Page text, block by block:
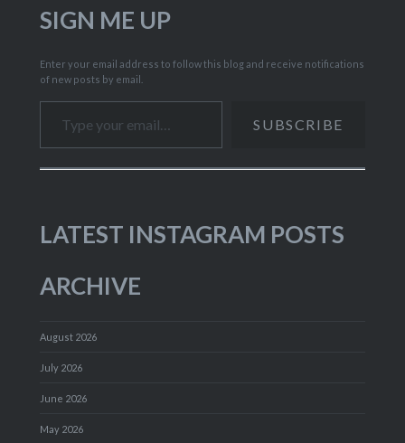
SIGN ME UP
Enter your email address to follow this blog and receive notifications
of new posts by email.
Type your email…
SUBSCRIBE
LATEST INSTAGRAM POSTS
ARCHIVE
August 2026
July 2026
June 2026
May 2026